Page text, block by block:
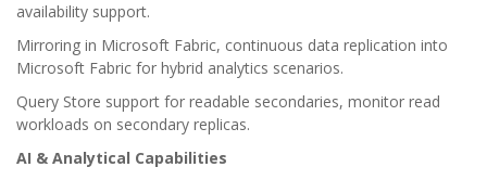
availability support.
Mirroring in Microsoft Fabric, continuous data replication into
Microsoft Fabric for hybrid analytics scenarios.
Query Store support for readable secondaries, monitor read
workloads on secondary replicas.
AI & Analytical Capabilities